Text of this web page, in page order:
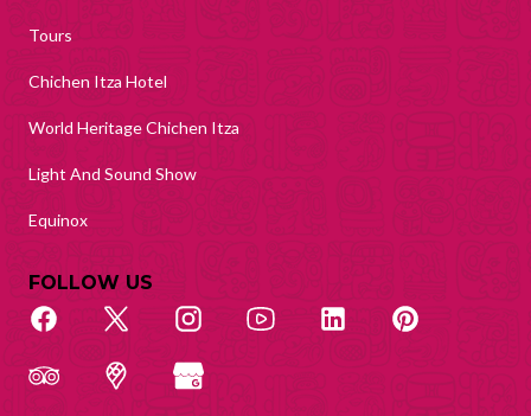
Tours
Chichen Itza Hotel
World Heritage Chichen Itza
Light And Sound Show
Equinox
FOLLOW US